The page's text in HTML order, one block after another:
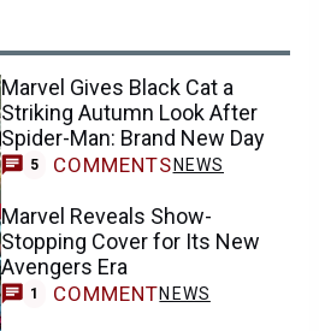
Marvel Gives Black Cat a
Striking Autumn Look After
Spider-Man: Brand New Day
5 COMMENTS NEWS
Marvel Reveals Show-
Stopping Cover for Its New
Avengers Era
1 COMMENTNEWS